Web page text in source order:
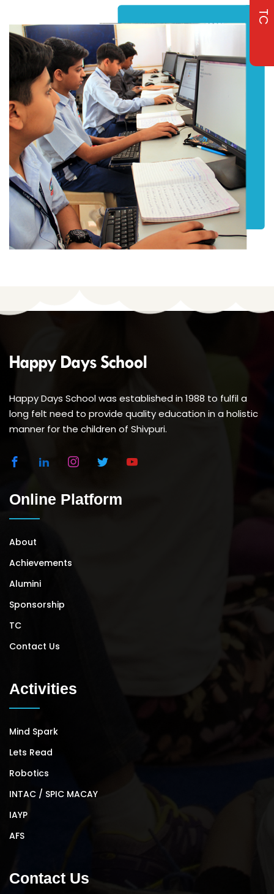
Happy Days School was established in 1988 to fulfil a
long felt need to provide quality education in a holistic
manner for the children of Shivpuri.
Online Platform
About
Achievements
Alumini
Sponsorship
TC
Contact Us
Activities
Mind Spark
Lets Read
Robotics
INTAC / SPIC MACAY
IAYP
AFS
Contact Us
TC